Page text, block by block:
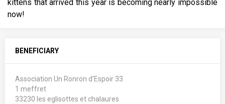
kittens that arrived this year is becoming nearly impossible
now!
BENEFICIARY
Association Un Ronron d'Espoir 33
1 meffret
33230 les eglisottes et chalaures